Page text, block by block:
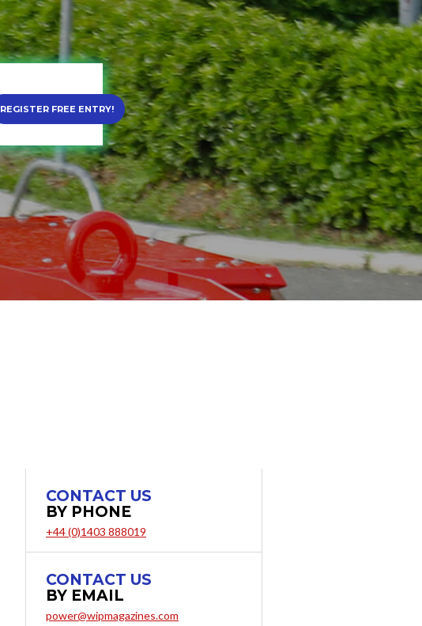
REGISTER FREE ENTRY!
CONTACT US
BY PHONE
+44 (0)1403 888019
CONTACT US
BY EMAIL
power@wipmagazines.com